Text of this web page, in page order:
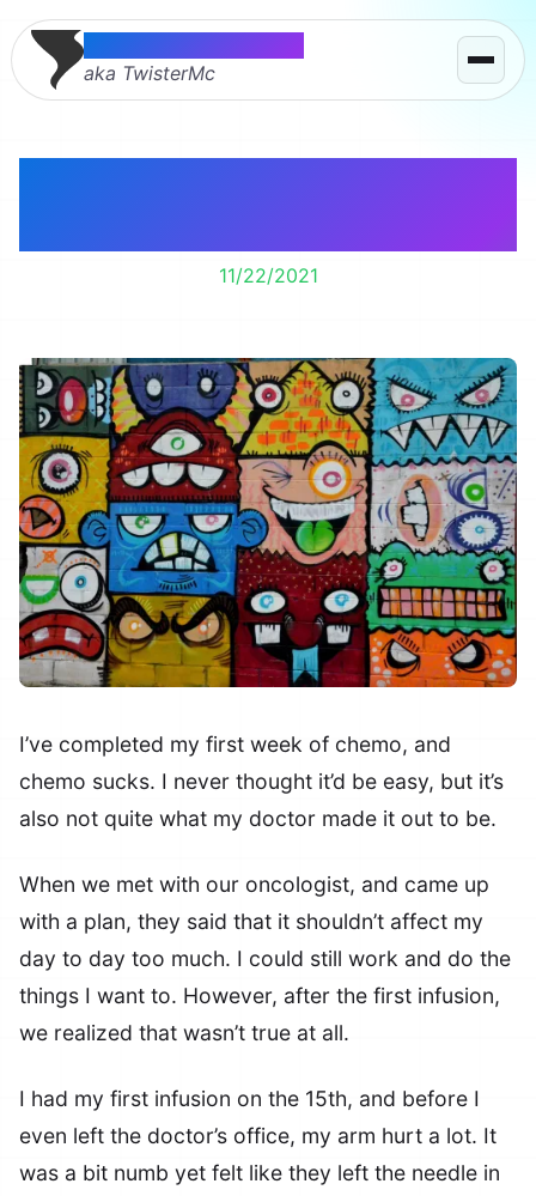
Thomas McMahon
aka TwisterMc
11/22/2021
I’ve completed my first week of chemo, and
chemo sucks. I never thought it’d be easy, but it’s
also not quite what my doctor made it out to be.
When we met with our oncologist, and came up
with a plan, they said that it shouldn’t affect my
day to day too much. I could still work and do the
things I want to. However, after the first infusion,
we realized that wasn’t true at all.
I had my first infusion on the 15th, and before I
even left the doctor’s office, my arm hurt a lot. It
was a bit numb yet felt like they left the needle in